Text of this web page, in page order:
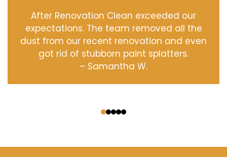
After Renovation Clean exceeded our
expectations. The team removed all the
dust from our recent renovation and even
got rid of stubborn paint splatters.
– Samantha W.